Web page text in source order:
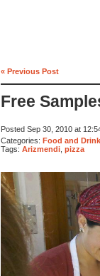
« Previous Post
Free
Posted Sep 30, 2010 at
Categories: Food and Drink
Tags: Arizmendi pizza